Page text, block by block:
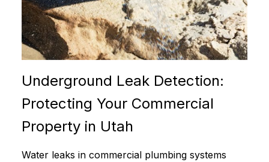
Underground Leak Detection:
Protecting Your Commercial
Property in Utah
Water leaks in commercial plumbing systems